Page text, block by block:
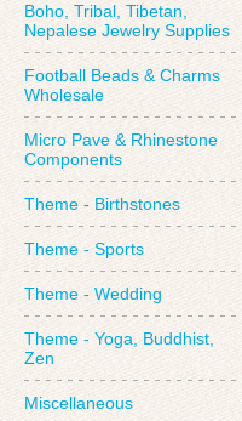
Boho, Tribal, Tibetan,
Nepalese Jewelry Supplies
Football Beads & Charms
Wholesale
Micro Pave & Rhinestone
Components
Theme - Birthstones
Theme - Sports
Theme - Wedding
Theme - Yoga, Buddhist,
Zen
Miscellaneous